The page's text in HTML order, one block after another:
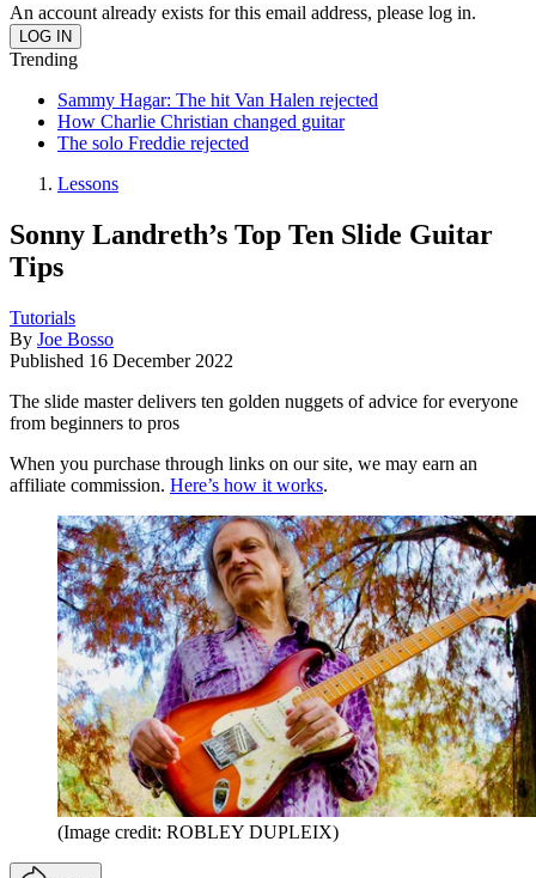
An account already exists for this email address, please log in.
Trending
Sammy Hagar: The hit Van Halen rejected
How Charlie Christian changed guitar
The solo Freddie rejected
Lessons
Sonny Landreth’s Top Ten Slide Guitar
Tips
Tutorials
By Joe Bosso
Published 16 December 2022
The slide master delivers ten golden nuggets of advice for everyone
from beginners to pros
When you purchase through links on our site, we may earn an
affiliate commission. Here’s how it works.
(Image credit: ROBLEY DUPLEIX)